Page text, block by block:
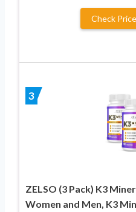
Check
3
ZELSO (3 Pack) K3
Women and Men, K3